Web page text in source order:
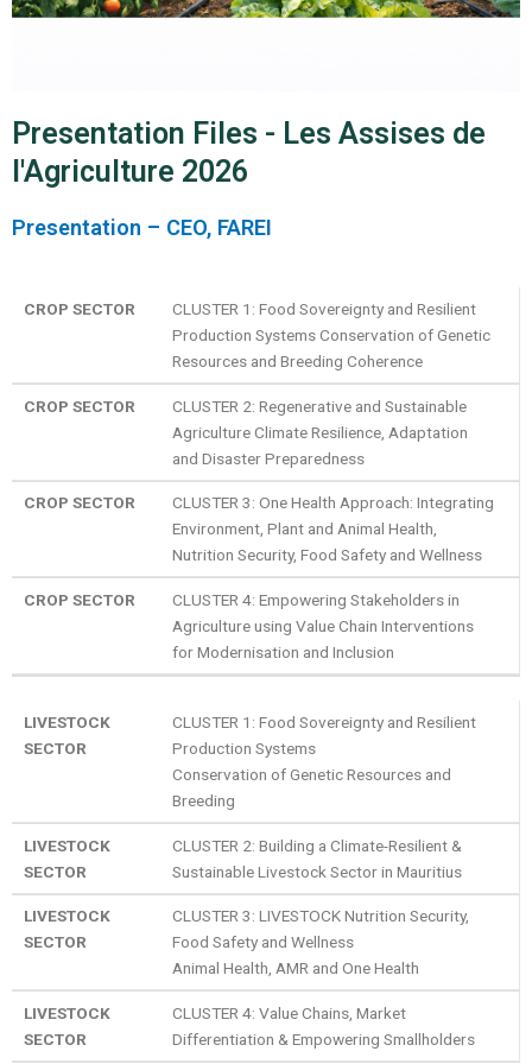
Presentation Files - Les Assises de
l'Agriculture 2026
Presentation – CEO, FAREI
CROP SECTOR
CLUSTER 1: Food Sovereignty and Resilient
Production Systems Conservation of Genetic
Resources and Breeding Coherence
CROP SECTOR
CLUSTER 2: Regenerative and Sustainable
Agriculture Climate Resilience, Adaptation
and Disaster Preparedness
CROP SECTOR
CLUSTER 3: One Health Approach: Integrating
Environment, Plant and Animal Health,
Nutrition Security, Food Safety and Wellness
CROP SECTOR
CLUSTER 4: Empowering Stakeholders in
Agriculture using Value Chain Interventions
for Modernisation and Inclusion
LIVESTOCK
SECTOR
CLUSTER 1: Food Sovereignty and Resilient
Production Systems
Conservation of Genetic Resources and
Breeding
LIVESTOCK
SECTOR
CLUSTER 2: Building a Climate-Resilient &
Sustainable Livestock Sector in Mauritius
LIVESTOCK
SECTOR
CLUSTER 3: LIVESTOCK Nutrition Security,
Food Safety and Wellness
Animal Health, AMR and One Health
LIVESTOCK
SECTOR
CLUSTER 4: Value Chains, Market
Differentiation & Empowering Smallholders